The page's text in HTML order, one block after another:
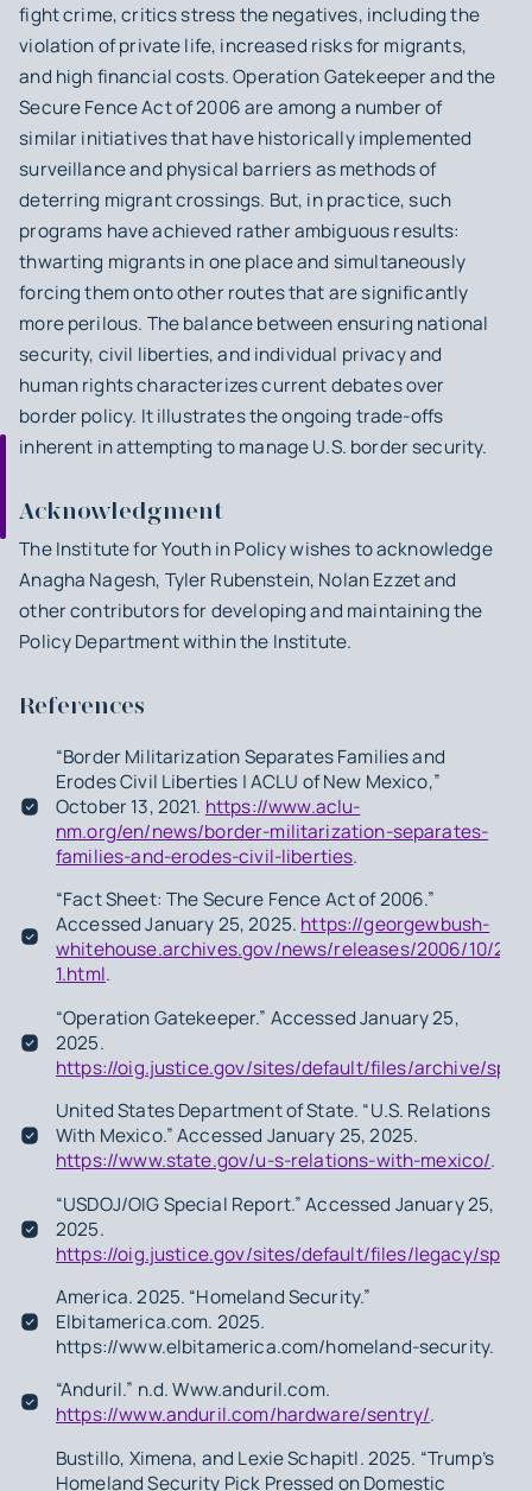
fight crime, critics stress the negatives, including the
violation of private life, increased risks for migrants,
and high financial costs. Operation Gatekeeper and the
Secure Fence Act of 2006 are among a number of
similar initiatives that have historically implemented
surveillance and physical barriers as methods of
deterring migrant crossings. But, in practice, such
programs have achieved rather ambiguous results:
thwarting migrants in one place and simultaneously
forcing them onto other routes that are significantly
more perilous. The balance between ensuring national
security, civil liberties, and individual privacy and
human rights characterizes current debates over
border policy. It illustrates the ongoing trade-offs
inherent in attempting to manage U.S. border security.
Acknowledgment
The Institute for Youth in Policy wishes to acknowledge
Anagha Nagesh, Tyler Rubenstein, Nolan Ezzet and
other contributors for developing and maintaining the
Policy Department within the Institute.
References
“Border Militarization Separates Families and
Erodes Civil Liberties | ACLU of New Mexico,”
October 13, 2021. https://www.aclu-
nm.org/en/news/border-militarization-separates-
families-and-erodes-civil-liberties.
“Fact Sheet: The Secure Fence Act of 2006.”
Accessed January 25, 2025. https://georgewbush-
whitehouse.archives.gov/news/releases/2006/10/
1.html.
“Operation Gatekeeper.” Accessed January 25,
2025.
https://oig.justice.gov/sites/default/files/archive/
United States Department of State. “U.S. Relations
With Mexico.” Accessed January 25, 2025.
https://www.state.gov/u-s-relations-with-mexico/.
“USDOJ/OIG Special Report.” Accessed January 25,
2025.
https://oig.justice.gov/sites/default/files/legacy/
America. 2025. “Homeland Security.”
Elbitamerica.com. 2025.
https://www.elbitamerica.com/homeland-security.
“Anduril.” n.d. Www.anduril.com.
https://www.anduril.com/hardware/sentry/.
Bustillo, Ximena, and Lexie Schapitl. 2025. “Trump’s
Homeland Security Pick Pressed on Domestic